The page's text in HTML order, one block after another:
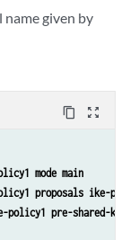
name given by
content_copy zoom_out_map
mode main
proposals ike-
policy1 pre-shared-